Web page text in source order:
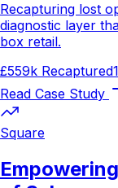
Recapturing lost
diagnostic layer
box retail.
£559k Recaptured
Read Case Study
Square